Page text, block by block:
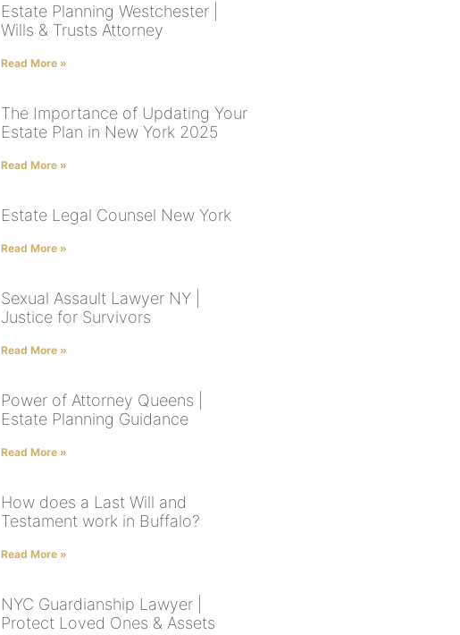
Estate Planning Westchester |
Wills & Trusts Attorney
Read More »
The Importance of Updating Your
Estate Plan in New York 2025
Read More »
Estate Legal Counsel New York
Read More »
Sexual Assault Lawyer NY |
Justice for Survivors
Read More »
Power of Attorney Queens |
Estate Planning Guidance
Read More »
How does a Last Will and
Testament work in Buffalo?
Read More »
NYC Guardianship Lawyer |
Protect Loved Ones & Assets